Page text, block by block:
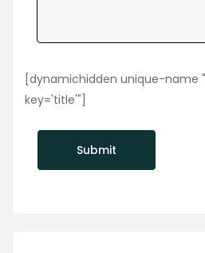
[dynamichidden unique-name
key='title'"]